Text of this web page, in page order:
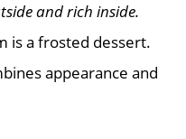
and rich inside.
is a frosted dessert.
appearance and